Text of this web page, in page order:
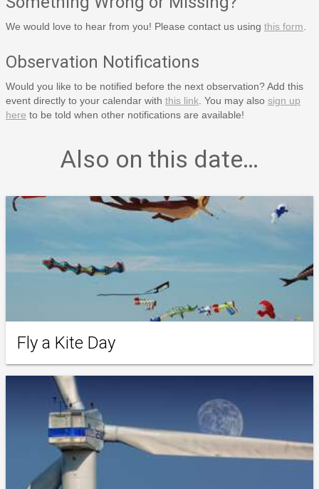
We would love to hear from you! Please contact us using this form
Observation Notifications
Would you like to be notified before the next observation? Add this
event directly to your calendar with this link . You may also sign up
here to be told when other notifications are available!
Also on this date…
Fly a Kite Day